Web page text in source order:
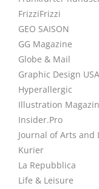
FrizziFrizzi
GEO SAISON
GG Magazine
Globe & Mail
Graphic Design USA
Hyperallergic
Illustration
Insider.Pro
Journal of Arts and
Kurier
La Repubblica
Life & Leisure